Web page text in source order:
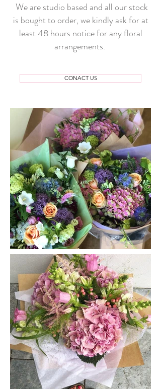
We are studio based and all our stock
is bought to order, we kindly ask for at
least 48 hours notice for any floral
arrangements.
CONACT US